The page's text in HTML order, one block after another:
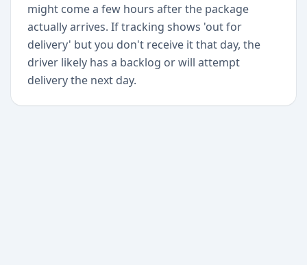
might come a few hours after the package
actually arrives. If tracking shows 'out for
delivery' but you don't receive it that day, the
driver likely has a backlog or will attempt
delivery the next day.